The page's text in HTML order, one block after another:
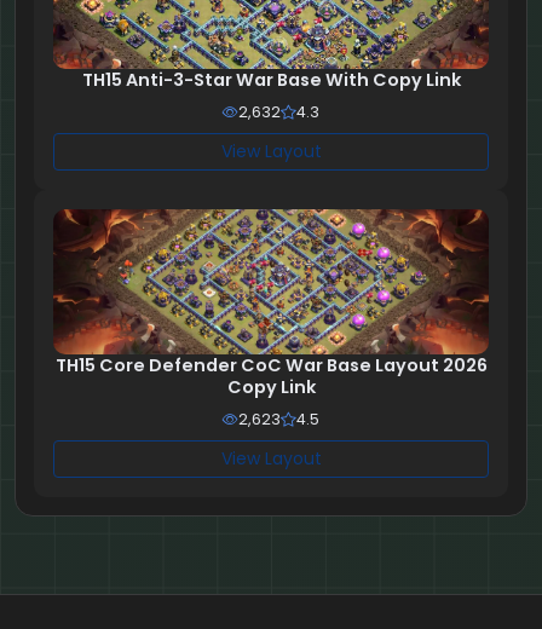
TH15 Anti-3-Star War Base With Copy Link
2,632 4.3
View Layout
TH15 Core Defender CoC War Base Layout 2026
Copy Link
2,623 4.5
View Layout